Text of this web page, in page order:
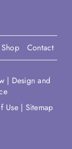
Shop Contact
| Design and
Use| Sitemap